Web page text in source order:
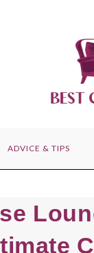
ADVICE & TIPS